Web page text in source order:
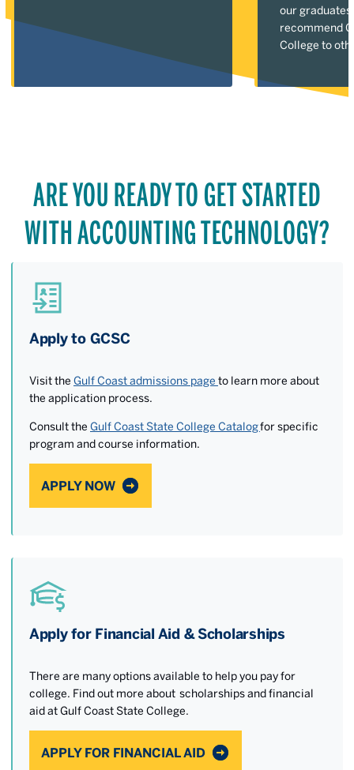
our graduates
recommend
College to
ARE YOU READY TO GET STARTED
WITH ACCOUNTING TECHNOLOGY?
Apply to GCSC
Visit the Gulf Coast admissions page to learn more about
the application process.
Consult the Gulf Coast State College Catalogfor specific
program and course information.
APPLY NOW
Apply for Financial Aid & Scholarships
There are many options available to help you pay for
college. Find out more about scholarships and financial
aid at Gulf Coast State College.
APPLY FOR FINANCIAL AID